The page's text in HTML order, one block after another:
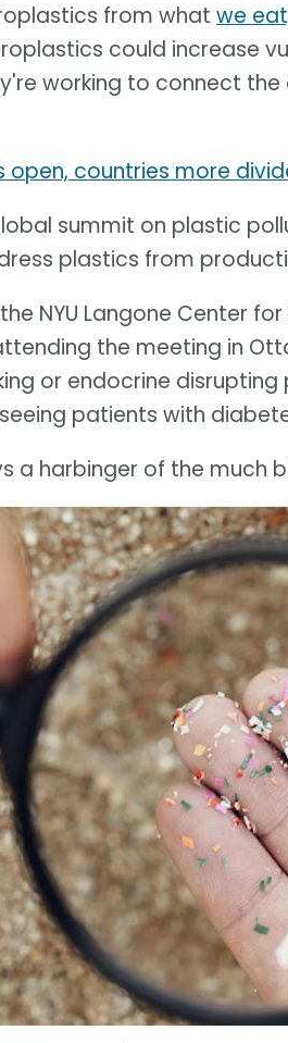
from what we
could increase
working to connect
countries more
summit on plastic
plastics from
NYU Langone Center
the meeting in
or endocrine
patients with
a harbinger of the much